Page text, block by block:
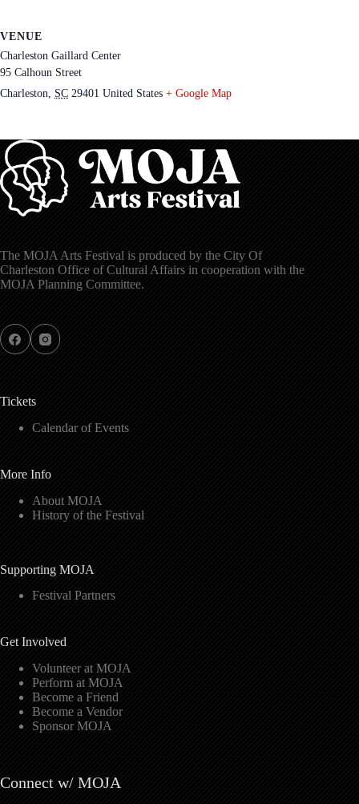
VENUE
Charleston Gaillard Center
95 Calhoun Street
Charleston
SC 29401 United States + Google Map
The MOJA Arts Festival is produced by the City Of
Charleston Office of Cultural Affairs in cooperation with the
MOJA Planning Committee.
Tickets
Calendar of Events
More Info
About MOJA
History of the Festival
Supporting MOJA
Festival Partners
Get Involved
Volunteer at MOJA
Perform at MOJA
Become a Friend
Become a Vendor
Sponsor MOJA
Connect w/ MOJA